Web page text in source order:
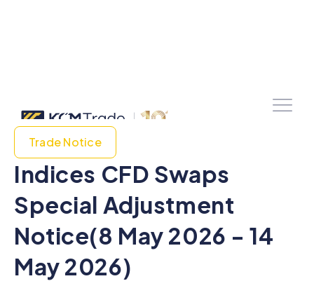
Trade Notice
Indices CFD Swaps
Special Adjustment
Notice(8 May 2026 - 14
May 2026)